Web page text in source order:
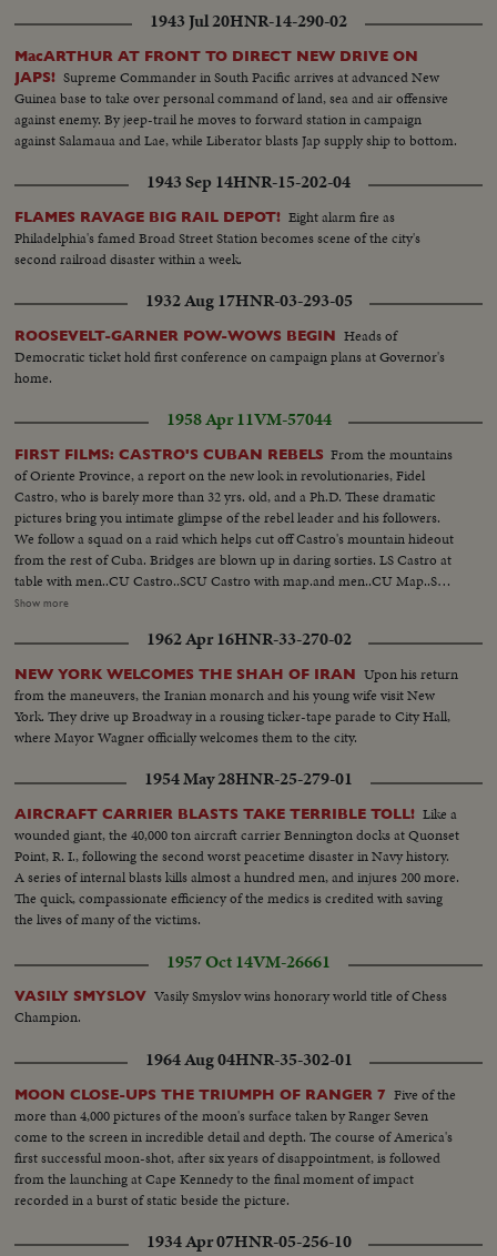
1943 Jul 20HNR-14-290-02
MacARTHUR AT FRONT TO DIRECT NEW DRIVE ON
JAPS! Supreme Commander in South Pacific arrives at advanced New
Guinea base to take over personal command of land, sea and air offensive
against enemy. By jeep-trail he moves to forward station in campaign
against Salamaua and Lae, while Liberator blasts Jap supply ship to bottom.
1943 Sep 14HNR-15-202-04
FLAMES RAVAGE BIG RAIL DEPOT! Eight alarm fire as
Philadelphia's famed Broad Street Station becomes scene of the city's
second railroad disaster within a week.
1932 Aug 17HNR-03-293-05
ROOSEVELT-GARNER POW-WOWS BEGIN Heads of
Democratic ticket hold first conference on campaign plans at Governor's
home.
1958 Apr 11VM-57044
FIRST FILMS: CASTRO'S CUBAN REBELS From the mountains
of Oriente Province, a report on the new look in revolutionaries, Fidel
Castro, who is barely more than 32 yrs. old, and a Ph.D. These dramatic
pictures bring you intimate glimpse of the rebel leader and his followers.
We follow a squad on a raid which helps cut off Castro's mountain hideout
from the rest of Cuba. Bridges are blown up in daring sorties. LS Castro at
table with men..CU Castro..SCU Castro with map.and men..CU Map..SCU
Men with guns..SCU Castro and men with guns.. CU Castro with gun..LS
his men..SCU Man and a woman walking with guns..CU Men in woods
flames in bg..
Show more
1962 Apr 16HNR-33-270-02
NEW YORK WELCOMES THE SHAH OF IRAN Upon his return
from the maneuvers, the Iranian monarch and his young wife visit New
York. They drive up Broadway in a rousing ticker-tape parade to City Hall,
where Mayor Wagner officially welcomes them to the city.
1954 May 28HNR-25-279-01
AIRCRAFT CARRIER BLASTS TAKE TERRIBLE TOLL! Like a
wounded giant, the 40,000 ton aircraft carrier Bennington docks at Quonset
Point, R. I., following the second worst peacetime disaster in Navy history.
A series of internal blasts kills almost a hundred men, and injures 200 more.
The quick, compassionate efficiency of the medics is credited with saving
the lives of many of the victims.
1957 Oct 14VM-26661
VASILY SMYSLOV Vasily Smyslov wins honorary world title of Chess
Champion.
1964 Aug 04HNR-35-302-01
MOON CLOSE-UPS THE TRIUMPH OF RANGER 7 Five of the
more than 4,000 pictures of the moon's surface taken by Ranger Seven
come to the screen in incredible detail and depth. The course of America's
first successful moon-shot, after six years of disappointment, is followed
from the launching at Cape Kennedy to the final moment of impact
recorded in a burst of static beside the picture.
1934 Apr 07HNR-05-256-10